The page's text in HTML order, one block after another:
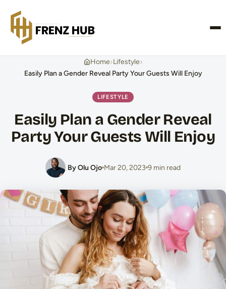
Home›Lifestyle›
Easily Plan a Gender Reveal Party Your Guests Will Enjoy
LIFESTYLE
Easily Plan a Gender Reveal
Party Your Guests Will Enjoy
By Olu Ojo Mar 20, 2023 9 min read